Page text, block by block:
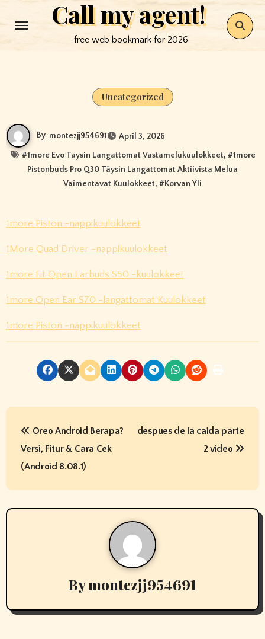
to
Call my agent!
free web bookmark for 2026
Uncategorized
By montezjj954691 April 3, 2026
#1more Evo Täysin Langattomat Vastamelukuulokkeet, #1more
Pistonbuds Pro Q30 Täysin Langattomat Aktiivista Melua
Vaimentavat Kuulokkeet, #Korvan Yli
1more Piston -nappikuulokkeet
1More Quad Driver -nappikuulokkeet
1more Fit Open Earbuds S50 -kuulokkeet
1more Open Ear S70 -langattomat Kuulokkeet
1more Piston -nappikuulokkeet
P
t
n
g
Oreo Android Berapa?
Versi, Fitur & Cara Cek
(Android 8.08.1)
despues de la caida parte
2 video
Bymontezjj954691